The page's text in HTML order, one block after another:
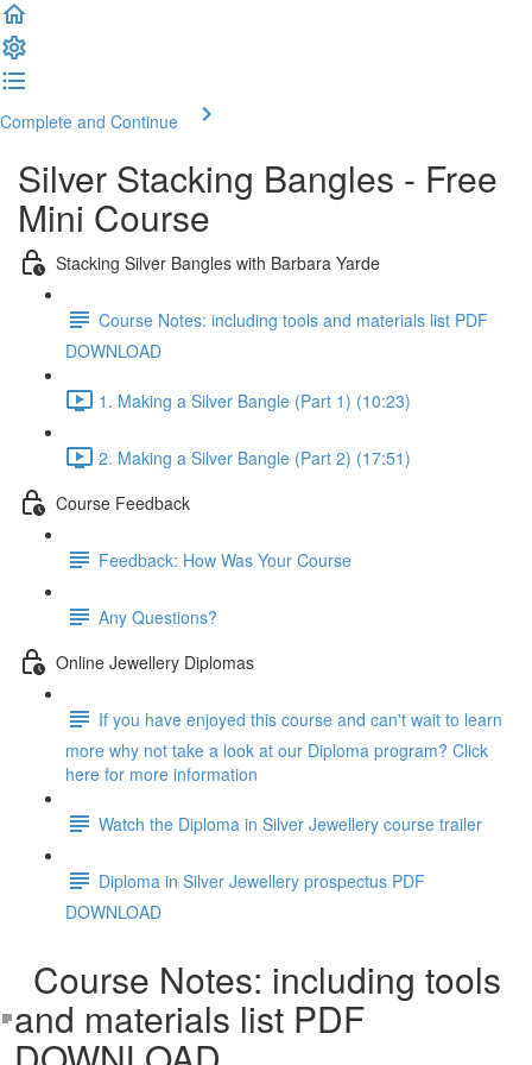
Complete and Continue
Silver Stacking Bangles - Free
Mini Course
Stacking Silver Bangles with Barbara Yarde
Course Notes: including tools and materials list PDF
DOWNLOAD
1. Making a Silver Bangle (Part 1) (10:23)
2. Making a Silver Bangle (Part 2) (17:51)
Course Feedback
Feedback: How Was Your Course
Any Questions?
Online Jewellery Diplomas
If you have enjoyed this course and can't wait to learn
more why not take a look at our Diploma program? Click
here for more information
Watch the Diploma in Silver Jewellery course trailer
Diploma in Silver Jewellery prospectus PDF
DOWNLOAD
Course Notes: including tools
and materials list PDF